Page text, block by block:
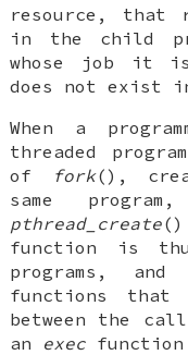
resource, that
in the child
whose job it
does not exist
When a
threaded
of
fork(),
same
pthread_create
function is
programs,
functions that
between the
an exec function